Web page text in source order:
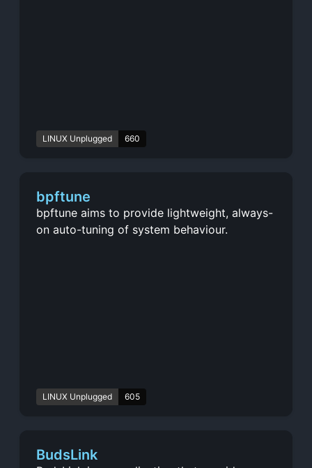
LINUX Unplugged 660
bpftune
bpftune aims to provide lightweight, always-
on auto-tuning of system behaviour.
LINUX Unplugged 605
BudsLink